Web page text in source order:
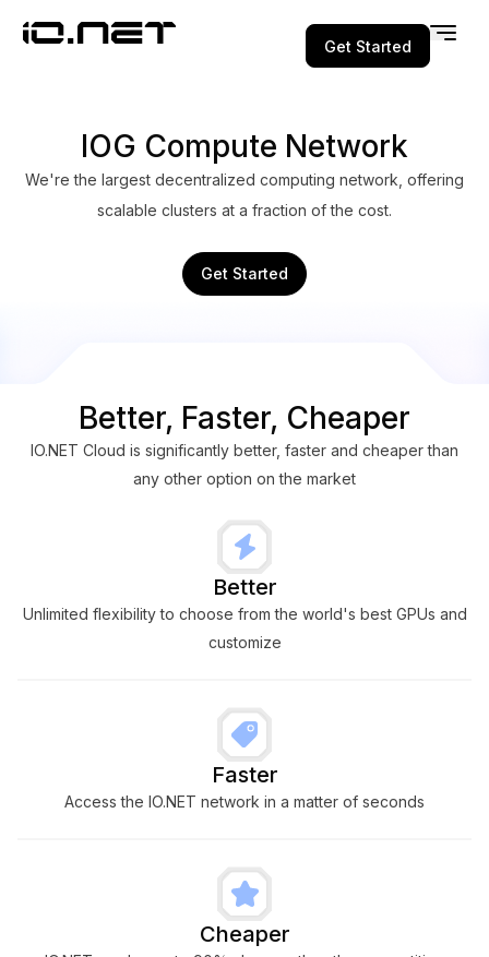
Get Started
IOG Compute Network
We're the largest decentralized computing network, offering
scalable clusters at a fraction of the cost.
Get Started
Better, Faster, Cheaper
IO.NET Cloud is significantly better, faster and cheaper than
any other option on the market
Better
Unlimited flexibility to choose from the world's best GPUs and
customize
Faster
Access the IO.NET network in a matter of seconds
Cheaper